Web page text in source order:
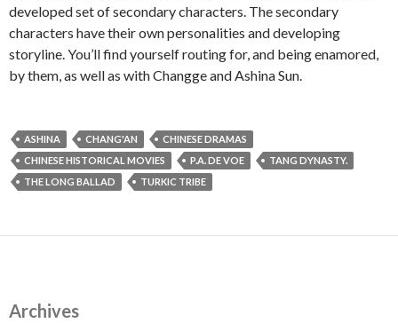
developed set of secondary characters. The secondary
characters have their own personalities and developing
storyline. You’ll find yourself routing for, and being enamored,
by them, as well as with Changge and Ashina Sun.
ASHINA CHANG'AN
CHINESE DRAMAS
CHINESE HISTORICAL MOVIES
P.A. DE VOE
TANG DYNASTY.
THE LONG BALLAD
TURKIC TRIBE
Archives